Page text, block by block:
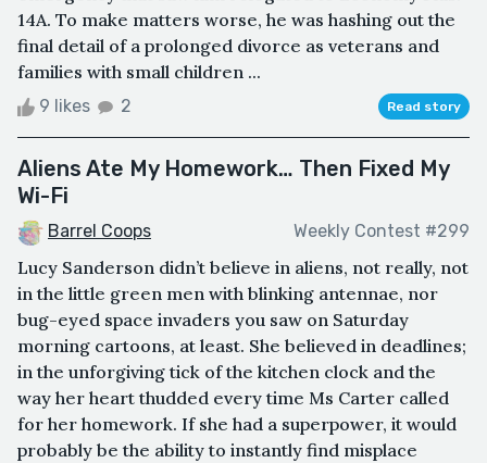
14A. To make matters worse, he was hashing out the
final detail of a prolonged divorce as veterans and
families with small children ...
9 likes 2 Read story
Aliens Ate My Homework… Then Fixed My
Wi-Fi
Barrel Coops Weekly Contest #299
Lucy Sanderson didn’t believe in aliens, not really, not
in the little green men with blinking antennae, nor
bug-eyed space invaders you saw on Saturday
morning cartoons, at least. She believed in deadlines;
in the unforgiving tick of the kitchen clock and the
way her heart thudded every time Ms Carter called
for her homework. If she had a superpower, it would
probably be the ability to instantly find misplace